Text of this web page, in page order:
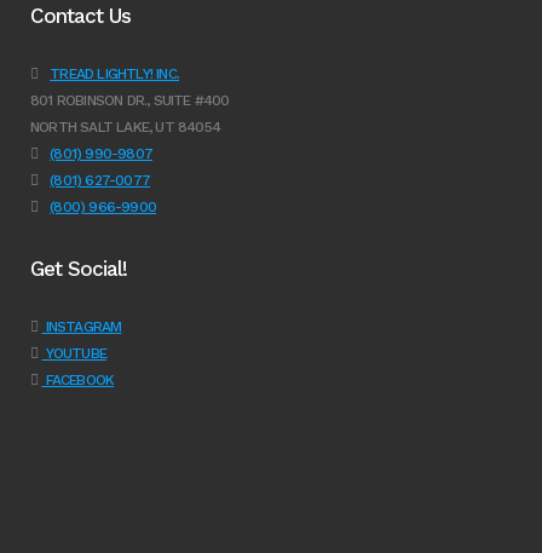
Contact Us
TREAD LIGHTLY! INC.
801 ROBINSON DR., SUITE #400
NORTH SALT LAKE, UT 84054
(801) 990-9807
(801) 627-0077
(800) 966-9900
Get Social!
INSTAGRAM
YOUTUBE
FACEBOOK